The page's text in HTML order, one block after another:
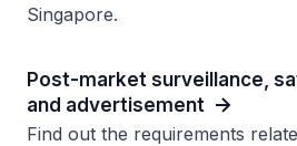
Singapore.
Post-market surveillance,
and advertisement
Find out the requirements